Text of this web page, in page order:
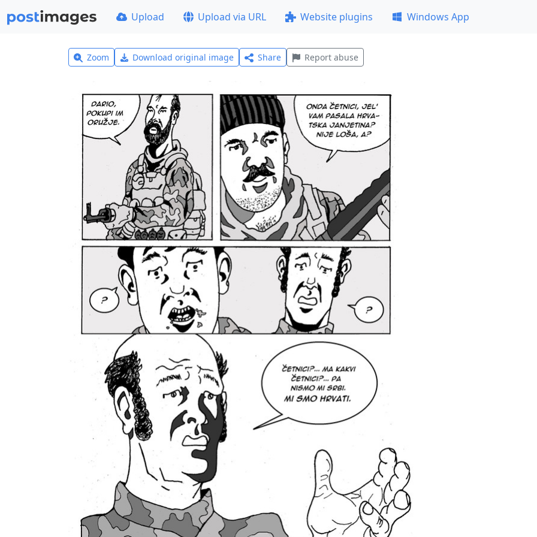
Upload Upload via URL Website plugins Windows App
Zoom Download original image Share Report abuse